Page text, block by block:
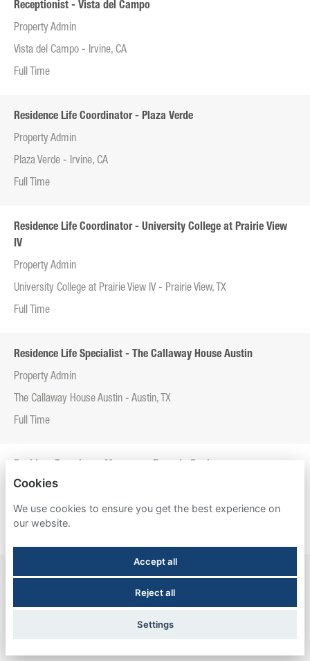
Receptionist - Vista del Campo
Property Admin
Vista del Campo - Irvine, CA
Full Time
Residence Life Coordinator - Plaza Verde
Property Admin
Plaza Verde - Irvine, CA
Full Time
Residence Life Coordinator - University College at Prairie View
IV
Property Admin
University College at Prairie View IV - Prairie View, TX
Full Time
Residence Life Specialist - The Callaway House Austin
Property Admin
The Callaway House Austin - Austin, TX
Full Time
Property Admin
Entrada Real - Tucson, AZ
Resident Experience Manager - Esperanza Hall
Esperanza Hall - San Antonio, TX
Cookies
We use cookies to ensure you get the best experience on
our website.
Accept all
Reject all
Settings